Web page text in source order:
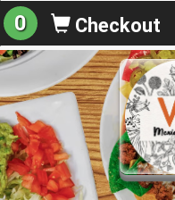
0 Checkout